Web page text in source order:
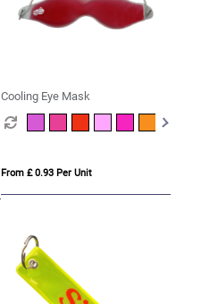
Cooling Eye Mask
From £ 0.93 Per Unit